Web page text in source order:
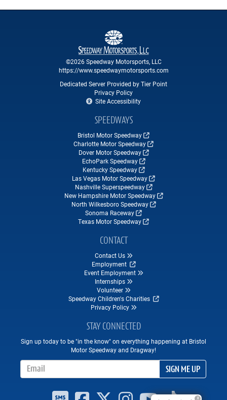
©2026 Speedway Motorsports, LLC
https://www.speedwaymotorsports.com
Dedicated Server Provided by Tier Point
Privacy Policy
Site Accessibility
SPEEDWAYS
Bristol Motor Speedway
Charlotte Motor Speedway
Dover Motor Speedway
EchoPark Speedway
Kentucky Speedway
Las Vegas Motor Speedway
Nashville Superspeedway
New Hampshire Motor Speedway
North Wilkesboro Speedway
Sonoma Raceway
Texas Motor Speedway
CONTACT
Contact Us
Employment
Event Employment
Internships
Volunteer
Speedway Children's Charities
Privacy Policy
STAY CONNECTED
Sign up today to be "in the know" on everything happening at Bristol
Motor Speedway and Dragway!
SIGN ME UP